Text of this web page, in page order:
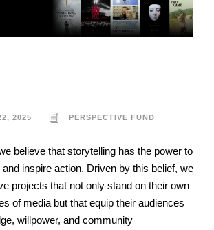
2025 PERSPECTIVE FUND
believe that storytelling has the power to
inspire action. Driven by this belief, we
projects that not only stand on their own
of media but that equip their audiences
willpower, and community